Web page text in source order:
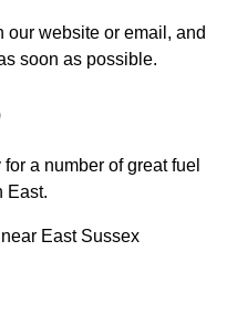
our website or email, and
soon as possible.
a number of great fuel
East.
East Sussex